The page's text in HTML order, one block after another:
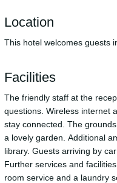
Location
This hotel welcomes guests
Facilities
The friendly staff at the
questions. Wireless internet
stay connected. The
a lovely garden. Additional
library. Guests arriving by
Further services and
room service and a laundry